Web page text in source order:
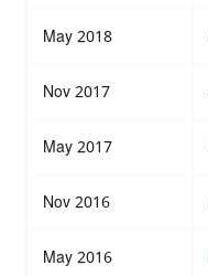
May 2018
Nov 2017
May 2017
Nov 2016
May 2016